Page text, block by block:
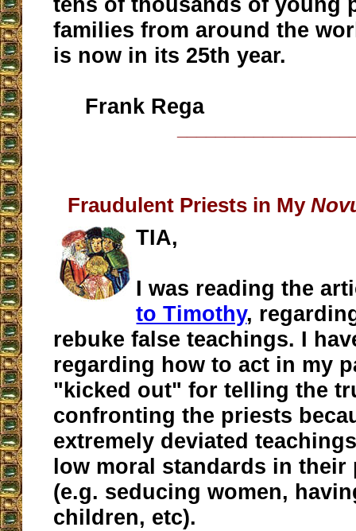
families from around the
is now in its 25th year.
Frank Rega
Fraudulent Priests in My
TIA,
I was reading the
to Timothy,
rebuke false teachings. I
regarding how to act in my
"kicked out" for telling the
confronting the priests
extremely deviated
low moral standards in their
(e.g. seducing women,
children, etc).